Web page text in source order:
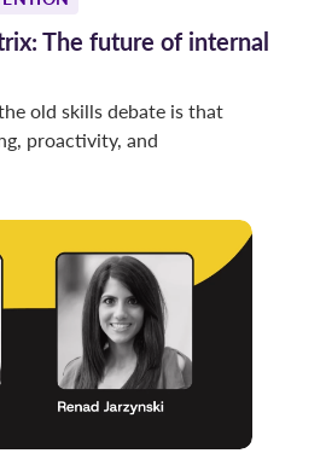
The future of internal
old skills debate is that
proactivity, and